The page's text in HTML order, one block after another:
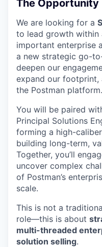
The Opportunity
We are looking for a
to lead growth within
important enterprise
a new strategic go-
deepen our
expand our footprint,
the Postman platform.
You will be paired
Principal Solutions
forming a high-
building long-term,
Together, you’ll
uncover complex
of Postman’s
scale.
This is not a
role—this is about
multi-threaded
solution selling.